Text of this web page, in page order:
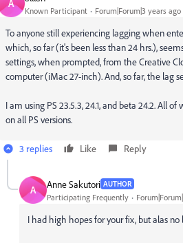
A
Known Participant Forum|Forum|3 years ago
To anyone still experiencing lagging when
which, so far (it's been less than 24 hrs.),
settings, when prompted, from the Creative
computer (iMac 27-inch). And, so far, the lag
I am using PS 23.5.3, 24.1, and beta 24.2. All
on all PS versions.
3 replies Like Reply
A Anne Sakutori AUTHOR
Participating Frequently
I had high hopes for your fix, but alas no